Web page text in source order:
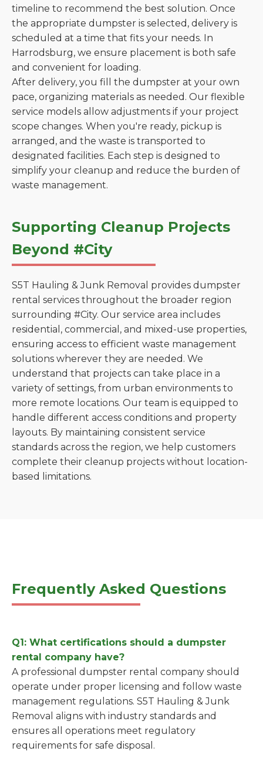
timeline to recommend the best solution. Once
the appropriate dumpster is selected, delivery is
scheduled at a time that fits your needs. In
Harrodsburg, we ensure placement is both safe
and convenient for loading.
After delivery, you fill the dumpster at your own
pace, organizing materials as needed. Our flexible
service models allow adjustments if your project
scope changes. When you're ready, pickup is
arranged, and the waste is transported to
designated facilities. Each step is designed to
simplify your cleanup and reduce the burden of
waste management.
Supporting Cleanup Projects
Beyond #City
S5T Hauling & Junk Removal provides dumpster
rental services throughout the broader region
surrounding #City. Our service area includes
residential, commercial, and mixed-use properties,
ensuring access to efficient waste management
solutions wherever they are needed. We
understand that projects can take place in a
variety of settings, from urban environments to
more remote locations. Our team is equipped to
handle different access conditions and property
layouts. By maintaining consistent service
standards across the region, we help customers
complete their cleanup projects without location-
based limitations.
Frequently Asked Questions
Q1: What certifications should a dumpster
rental company have?
A professional dumpster rental company should
operate under proper licensing and follow waste
management regulations. S5T Hauling & Junk
Removal aligns with industry standards and
ensures all operations meet regulatory
requirements for safe disposal.